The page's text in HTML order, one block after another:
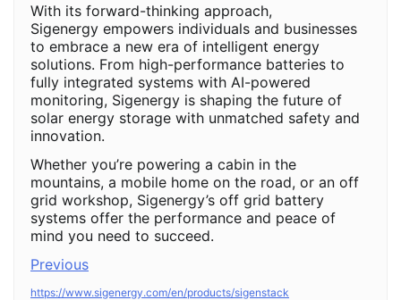
With its forward-thinking approach,
Sigenergy empowers individuals and businesses
to embrace a new era of intelligent energy
solutions. From high-performance batteries to
fully integrated systems with AI-powered
monitoring, Sigenergy is shaping the future of
solar energy storage with unmatched safety and
innovation.
Whether you’re powering a cabin in the
mountains, a mobile home on the road, or an off
grid workshop, Sigenergy’s off grid battery
systems offer the performance and peace of
mind you need to succeed.
Previous
https://www.sigenergy.com/en/products/sigenstack